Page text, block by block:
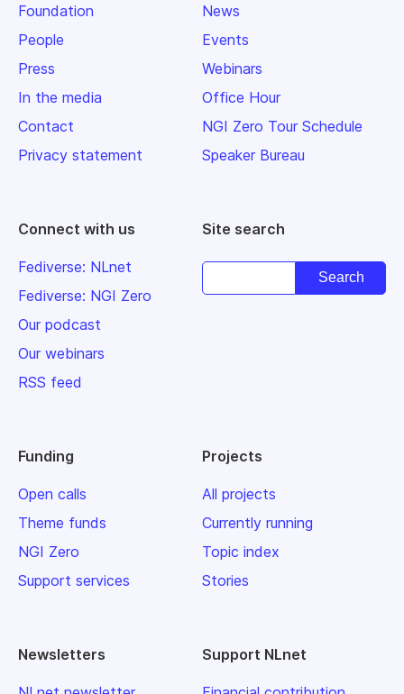
Foundation
People
Press
In the media
Contact
Privacy statement
News
Events
Webinars
Office Hour
NGI Zero Tour Schedule
Speaker Bureau
Connect with us
Fediverse: NLnet
Fediverse: NGI Zero
Our podcast
Our webinars
RSS feed
Site search
Funding
Open calls
Theme funds
NGI Zero
Support services
Projects
All projects
Currently running
Topic index
Stories
Newsletters Support NLnet